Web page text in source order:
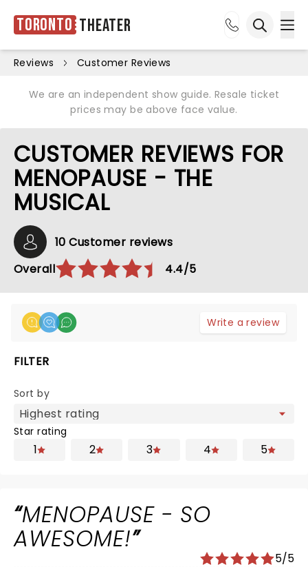
Toronto Theater
Reviews Customer Reviews
We are an independent show guide. Resale ticket
prices may be above face value.
CUSTOMER REVIEWS FOR
MENOPAUSE - THE
MUSICAL
10 Customer reviews
Overall
4.4/5
Write a review
FILTER
Sort by
Star rating
1 2 3 4 5
MENOPAUSE - SO
AWESOME!
5/5